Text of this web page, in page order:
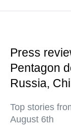
Press
Pentagon
Russia,
Top stories
August 6th